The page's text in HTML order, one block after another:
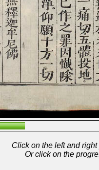
Click on the left and
Or click on the